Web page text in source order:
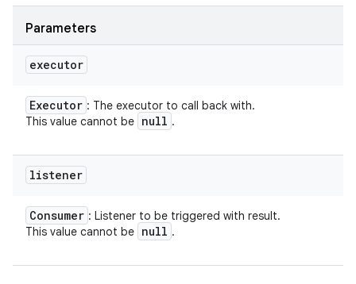
Parameters
executor
Executor : The executor to call back with.
This value cannot be null .
listener
Consumer : Listener to be triggered with result.
This value cannot be null .